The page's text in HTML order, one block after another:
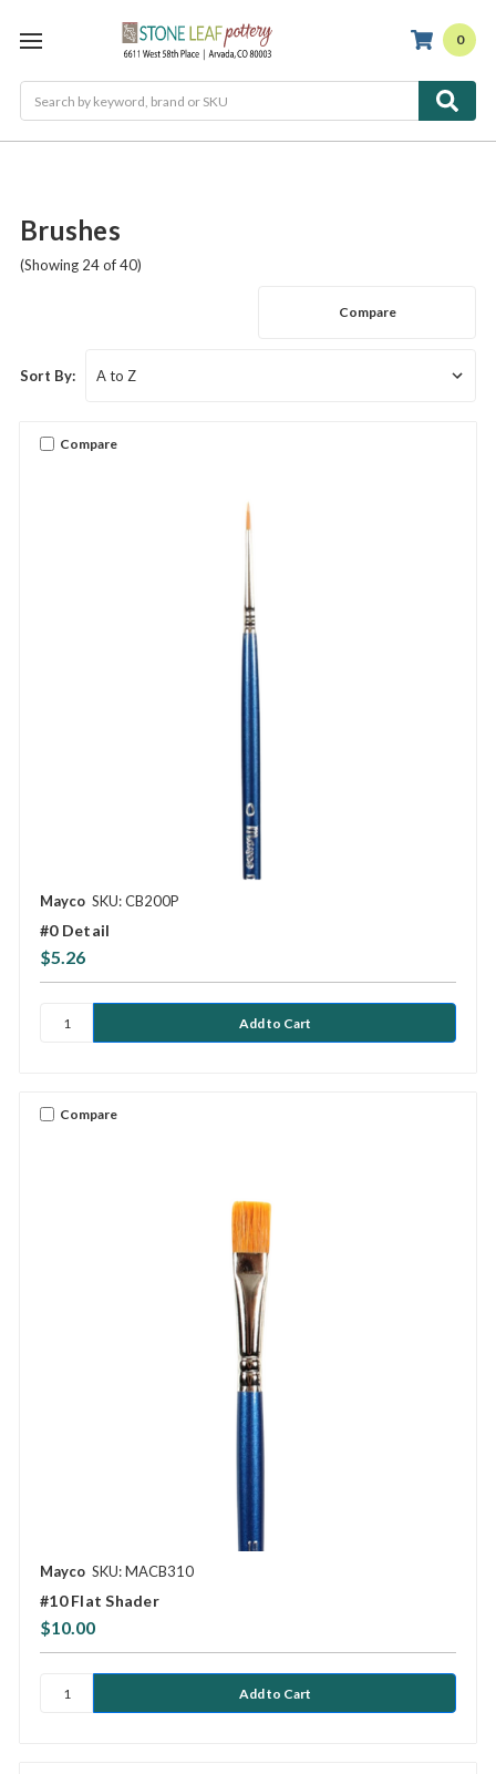
0
Brushes
(Showing 24 of 40)
Compare
Sort By:
Compare
Mayco SKU: CB200P
#0 Detail
$5.26
Compare
Mayco SKU: MACB310
#10 Flat Shader
$10.00